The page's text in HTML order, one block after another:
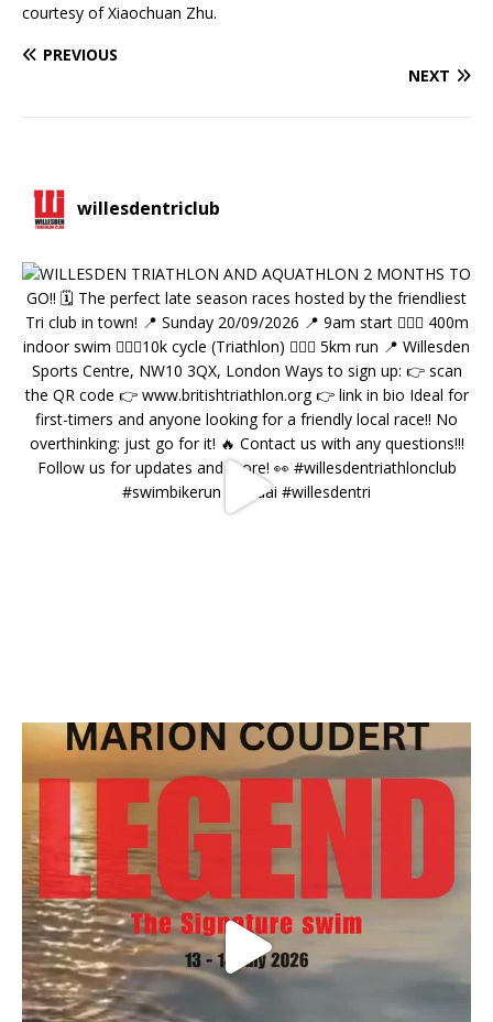
courtesy of Xiaochuan Zhu.
PREVIOUS
NEXT
willesdentriclub